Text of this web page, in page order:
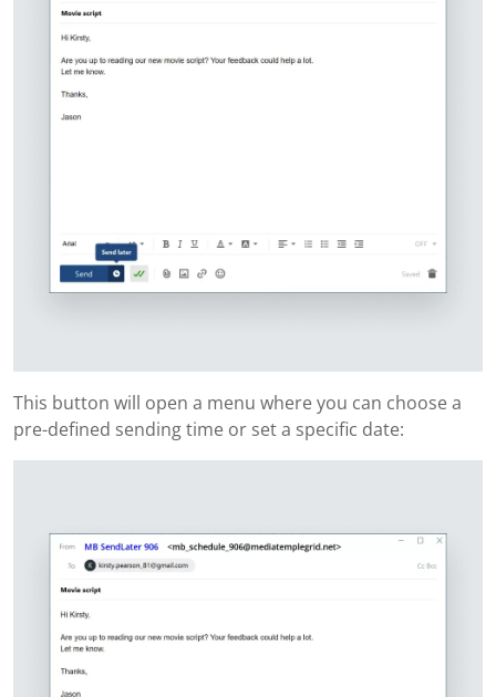
This button will open a menu where you can choose a
pre-defined sending time or set a specific date: